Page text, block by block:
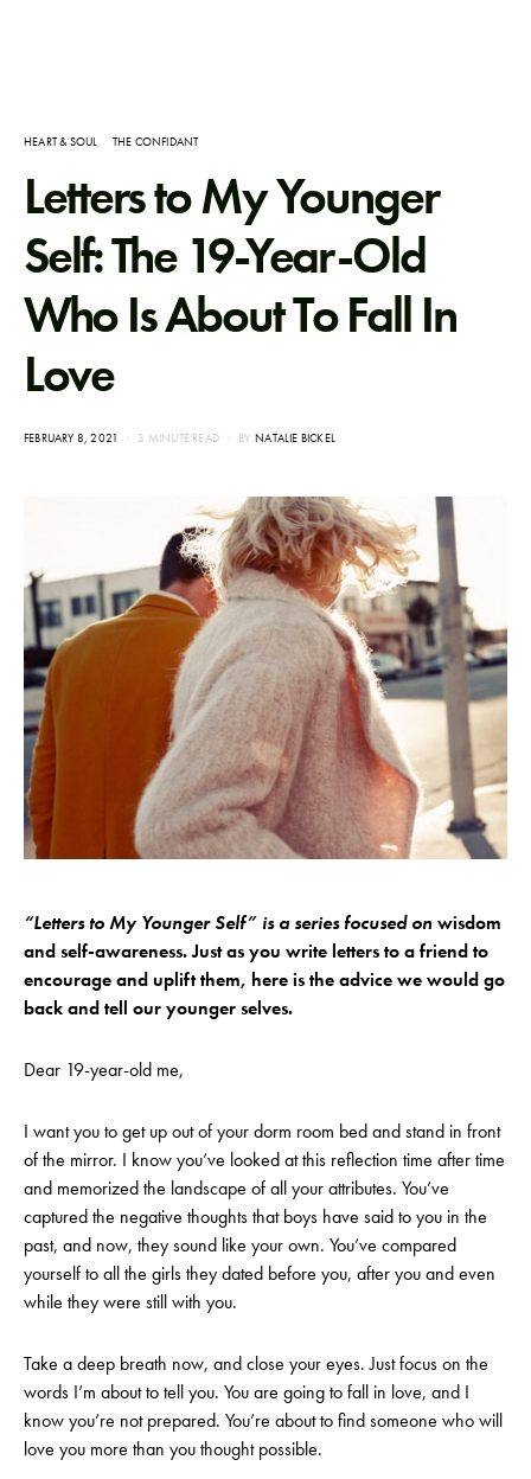
HEART & SOUL THE CONFIDANT
Letters to My Younger
Self: The 19-Year-Old
Who Is About To Fall In
Love
POSTED
FEBRUARY 8, 2021 3 MINUTE READ BY NATALIE BICKEL
“Letters to My Younger Self” is a series focused onwisdom
and self-awareness. Just as you write letters to a friend to
encourage and uplift them, here is the advice we would go
back and tell our younger selves.
Dear 19-year-old me,
I want you to get up out of your dorm room bed and stand in front
of the mirror. I know you’ve looked at this reflection time after time
and memorized the landscape of all your attributes. You’ve
captured the negative thoughts that boys have said to you in the
past, and now, they sound like your own. You’ve compared
yourself to all the girls they dated before you, after you and even
while they were still with you.
Take a deep breath now, and close your eyes. Just focus on the
words I’m about to tell you. You are going to fall in love, and I
know you’re not prepared. You’re about to find someone who will
love you more than you thought possible.